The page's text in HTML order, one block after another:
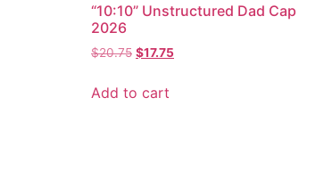
“10:10” Unstructured Dad Cap
2026
$20.75 $17.75
Add to cart